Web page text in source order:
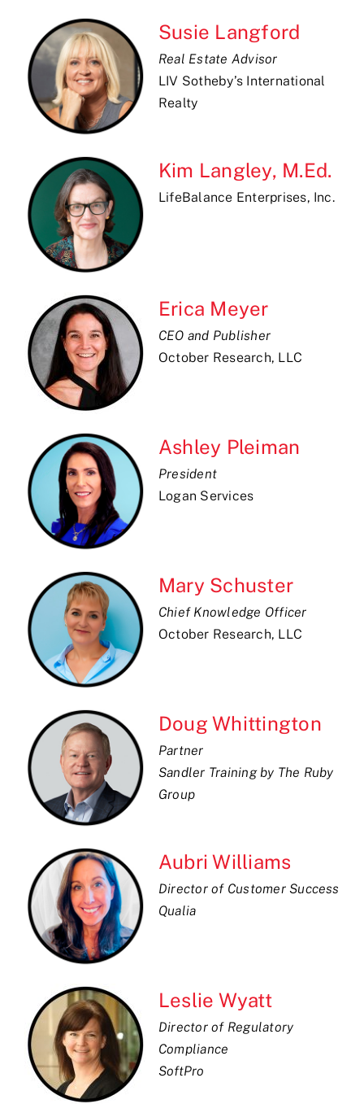
Susie Langford
Real Estate Advisor
LIV Sotheby’s International
Realty
Kim Langley, M.Ed.
LifeBalance Enterprises, Inc.
Erica Meyer
CEO and Publisher
October Research, LLC
Ashley Pleiman
President
Logan Services
Mary Schuster
Chief Knowledge Officer
October Research, LLC
Doug Whittington
Partner
Sandler Training by The Ruby
Group
Aubri Williams
Director of Customer Success
Qualia
Leslie Wyatt
Director of Regulatory
Compliance
SoftPro